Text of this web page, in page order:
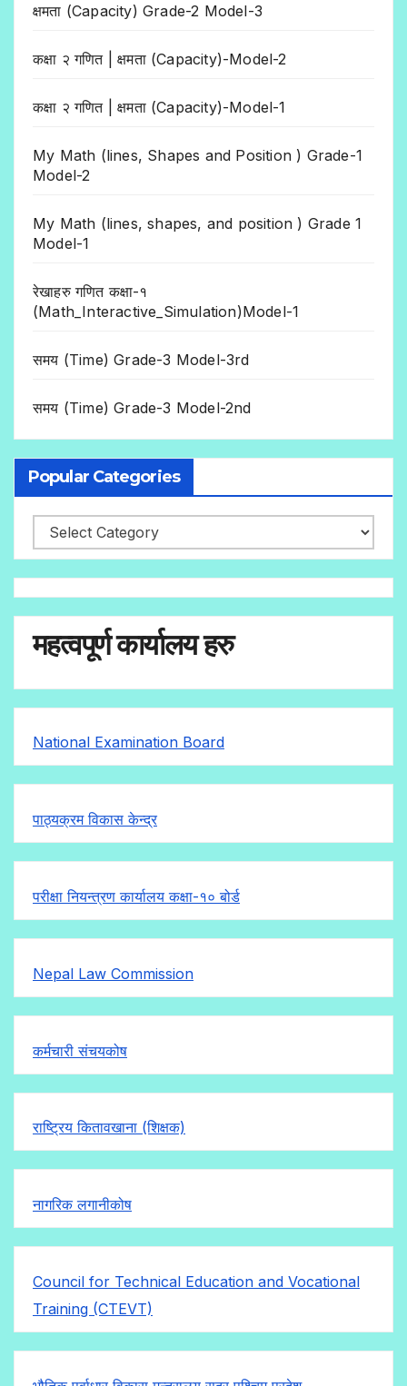
क्षमता (Capacity) Grade-2 Model-3
कक्षा २ गणित | क्षमता (Capacity)-Model-2
कक्षा २ गणित | क्षमता (Capacity)-Model-1
My Math (lines, Shapes and Position ) Grade-1
Model-2
My Math (lines, shapes, and position ) Grade 1
Model-1
रेखाहरु गणित कक्षा-१
(Math_Interactive_Simulation)Model-1
समय (Time) Grade-3 Model-3rd
समय (Time) Grade-3 Model-2nd
Popular Categories
महत्वपूर्ण कार्यालय हरु
National Examination Board
पाठ्यक्रम विकास केन्द्र
परीक्षा नियन्त्रण कार्यालय कक्षा-१०बोर्ड
Nepal Law Commission
कर्मचारी संचयकोष
राष्ट्रिय कितावखाना (शिक्षक)
नागरिक लगानीकोष
Council for Technical Education and Vocational
Training (CTEVT)